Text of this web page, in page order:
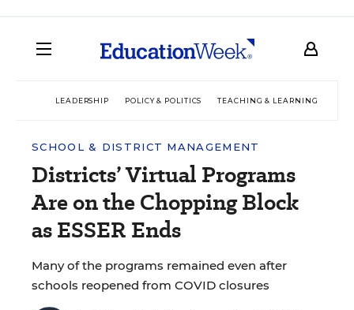
LEADERSHIP POLICY & POLITICS TEACHING & LEARNING
SCHOOL & DISTRICT MANAGEMENT
Districts’ Virtual Programs
Are on the Chopping Block
as ESSER Ends
Many of the programs remained even after
schools reopened from COVID closures